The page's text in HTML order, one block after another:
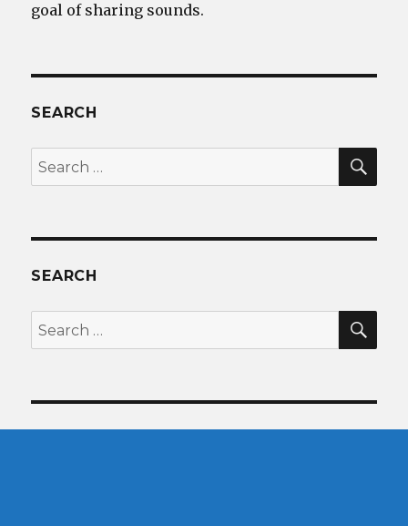
goal of sharing sounds.
SEARCH
Search
for:
SEARCH
Search
for: